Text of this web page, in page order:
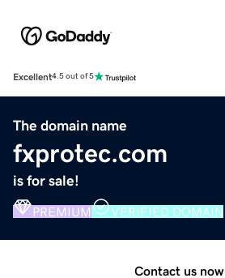
Excellent4.5 out of 5
The domain name
fxprotec.com
is for sale!
PREMIUM VERIFIED DOMAIN
Contact us now.